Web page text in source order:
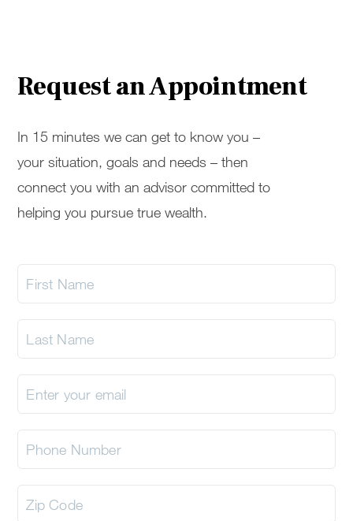
Request an Appointment
In 15 minutes we can get to know you –
your situation, goals and needs – then
connect you with an advisor committed to
helping you pursue true wealth.